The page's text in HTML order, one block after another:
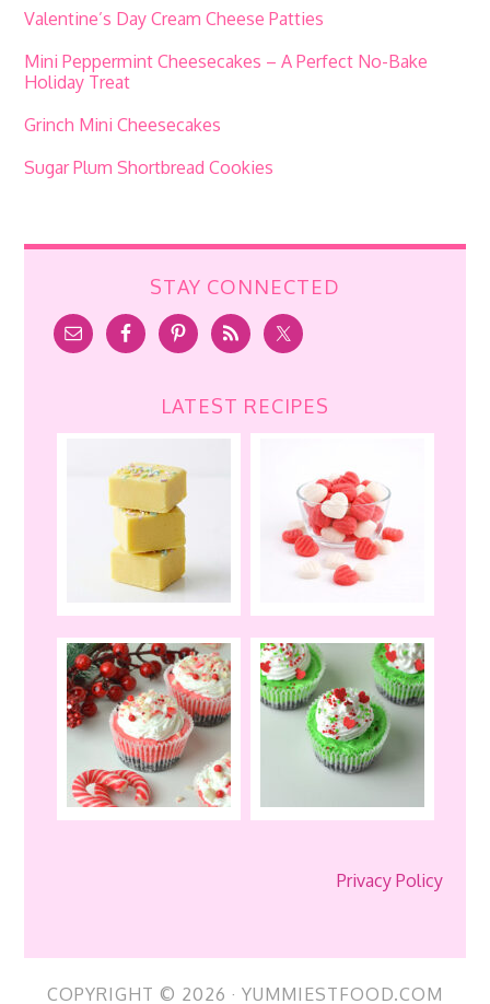
Valentine’s Day Cream Cheese Patties
Mini Peppermint Cheesecakes – A Perfect No-Bake
Holiday Treat
Grinch Mini Cheesecakes
Sugar Plum Shortbread Cookies
STAY CONNECTED
LATEST RECIPES
Privacy Policy
COPYRIGHT © 2026 · YUMMIESTFOOD.COM